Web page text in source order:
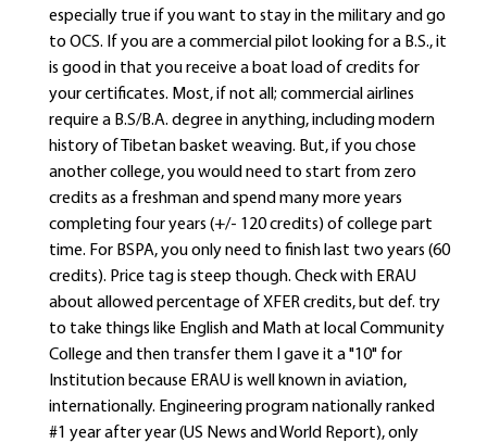
especially true if you want to stay in the military and go
to OCS. If you are a commercial pilot looking for a B.S., it
is good in that you receive a boat load of credits for
your certificates. Most, if not all; commercial airlines
require a B.S/B.A. degree in anything, including modern
history of Tibetan basket weaving. But, if you chose
another college, you would need to start from zero
credits as a freshman and spend many more years
completing four years (+/- 120 credits) of college part
time. For BSPA, you only need to finish last two years (60
credits). Price tag is steep though. Check with ERAU
about allowed percentage of XFER credits, but def. try
to take things like English and Math at local Community
College and then transfer them I gave it a "10" for
Institution because ERAU is well known in aviation,
internationally. Engineering program nationally ranked
#1 year after year (US News and World Report), only